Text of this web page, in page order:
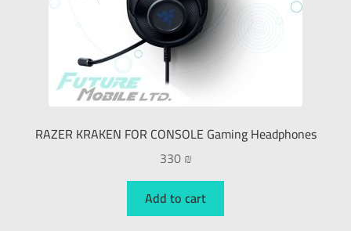
RAZER KRAKEN FOR CONSOLE Gaming Headphones
330₪
Add to cart